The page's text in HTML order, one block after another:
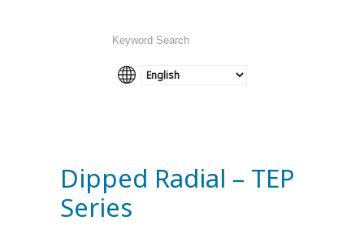
Dipped Radial – TEP
Series